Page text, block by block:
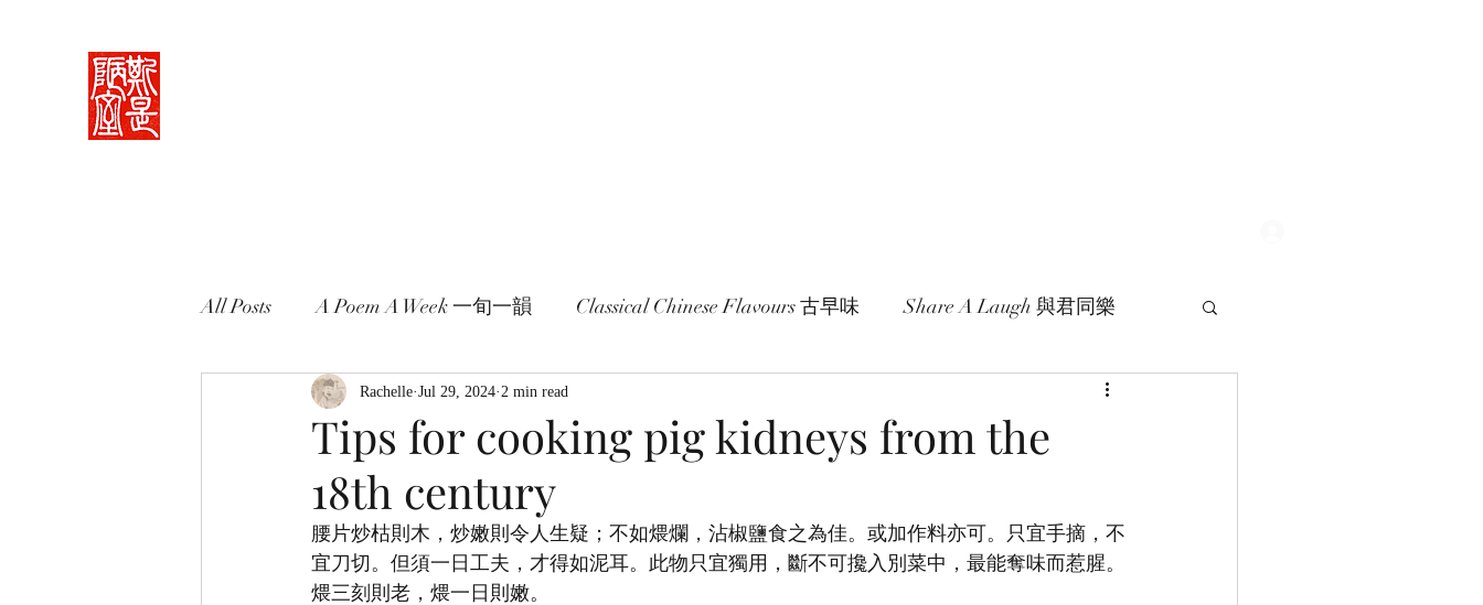
All Posts A Poem A Week 一旬一韻 Classical Chinese Flavours 古早味 Share A Laugh 與君同樂
Words in Paintings 畫中話
Tips for cooking pig kidneys from the
18th century
Rachelle Jul 29, 2024 2 min read
腰片炒枯則木，炒嫩則令人生疑；不如煨爛，沾椒鹽食之為佳。或加作料亦可。只宜手摘，不
宜刀切。但須一日工夫，才得如泥耳。此物只宜獨用，斷不可攙入別菜中，最能奪味而惹腥。
煨三刻則老，煨一日則嫩。